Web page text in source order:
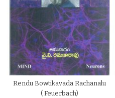
Rendu Bowtikavada Rachanalu
( Feuerbach)